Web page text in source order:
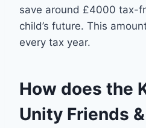
save around £4000 tax-
child’s future. This
every tax year.
How does the
Unity Friends